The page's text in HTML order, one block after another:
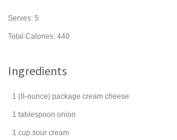
Serves:5
Total Calories: 440
Ingredients
1 (8-ounce) package cream cheese
1 tablespoon onion
1 cup sour cream